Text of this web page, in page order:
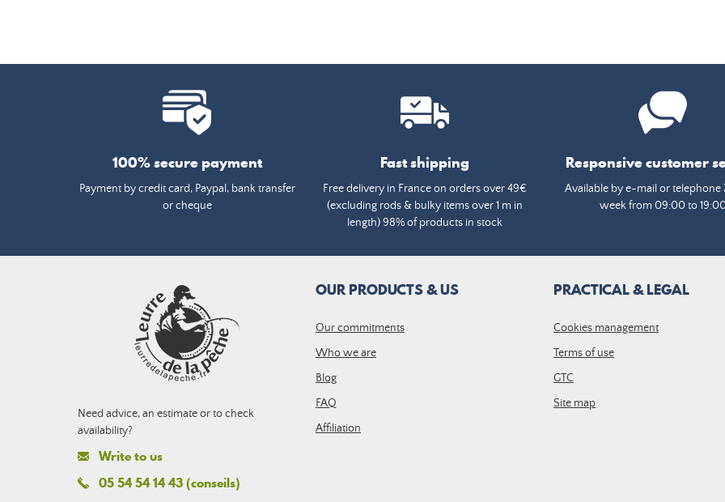
100% secure payment
Payment by credit card, Paypal, bank transfer
or cheque
Fast shipping
Free delivery in France on orders over 49€
(excluding rods & bulky items over 1 m in
length) 98% of products in stock
Responsive customer
Available by e-mail or telephone
week from 09:00 to
Need advice, an estimate or to check
availability?
Write to us
05 54 54 14 43 (conseils)
OUR PRODUCTS & US
Our commitments
Who we are
Blog
FAQ
Affiliation
PRACTICAL & LEGAL
Cookies management
Terms of use
GTC
Site map